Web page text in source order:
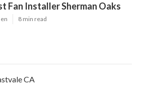
Fan Installer Sherman Oaks
8 min read
CA